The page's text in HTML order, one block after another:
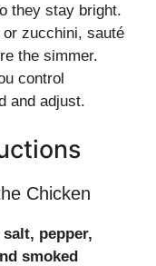
they stay bright.
zucchini, sauté
the simmer.
control
and adjust.
Chicken
pepper,
smoked